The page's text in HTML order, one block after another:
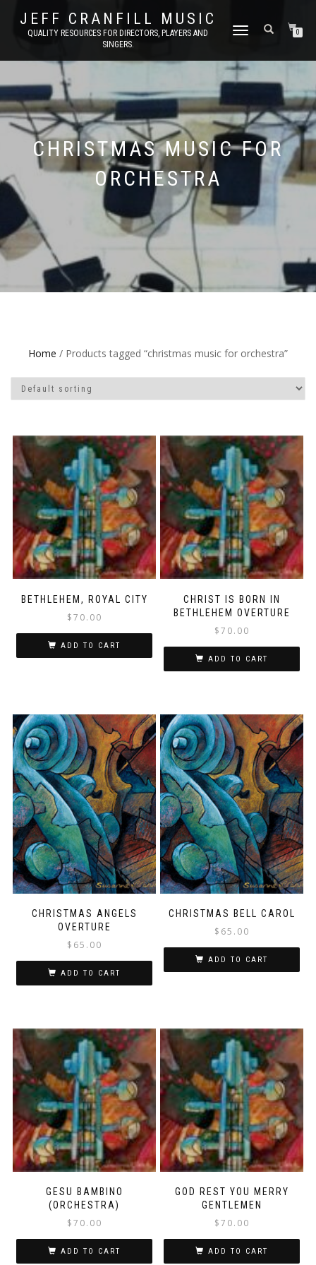
JEFF CRANFILL MUSIC
QUALITY RESOURCES FOR DIRECTORS, PLAYERS AND
SINGERS.
TOGGLE NAVIGATION0
CHRISTMAS MUSIC FOR
ORCHESTRA
Home / Products tagged “christmas music for orchestra”
BETHLEHEM, ROYAL CITY
$70.00
ADD TO CART
CHRIST IS BORN IN
BETHLEHEM OVERTURE
$70.00
ADD TO CART
CHRISTMAS ANGELS
OVERTURE
$ 65.00
ADD TO CART
CHRISTMAS BELL CAROL
$ 65.00
ADD TO CART
GESU BAMBINO
(ORCHESTRA)
$70.00
ADD TO CART
GOD REST YOU MERRY
GENTLEMEN
$70.00
ADD TO CART